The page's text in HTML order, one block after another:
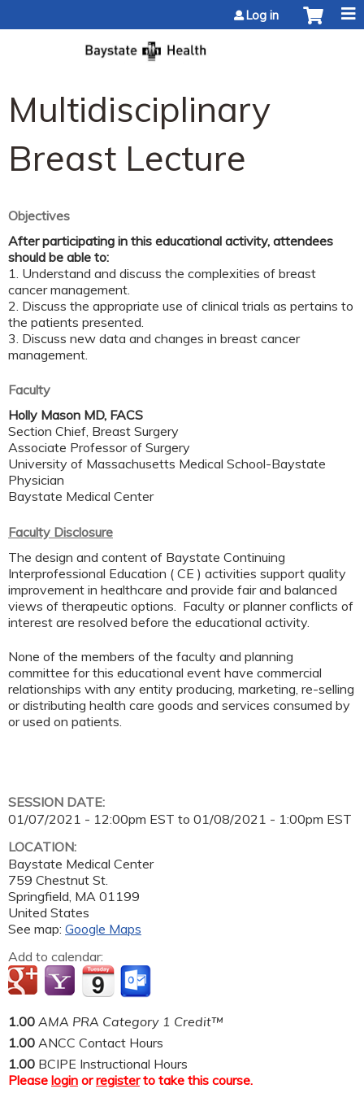
Log in
Multidisciplinary
Breast Lecture
Objectives
After participating in this educational activity, attendees
should be able to:
1. Understand and discuss the complexities of breast
cancer management.
2. Discuss the appropriate use of clinical trials as pertains to
the patients presented.
3. Discuss new data and changes in breast cancer
management.
Faculty
Holly Mason MD, FACS
Section Chief, Breast Surgery
Associate Professor of Surgery
University of Massachusetts Medical School-Baystate
Physician
Baystate Medical Center
Faculty Disclosure
The design and content of Baystate Continuing
Interprofessional Education ( CE ) activities support quality
improvement in healthcare and provide fair and balanced
views of therapeutic options. Faculty or planner conflicts of
interest are resolved before the educational activity.
None of the members of the faculty and planning
committee for this educational event have commercial
relationships with any entity producing, marketing, re-selling
or distributing health care goods and services consumed by
or used on patients.
SESSION DATE:
01/07/2021 - 12:00pm EST to 01/08/2021 - 1:00pm EST
LOCATION:
Baystate Medical Center
759 Chestnut St.
Springfield MA 01199
United States
See map: Google Maps
Add to calendar:
1.00 AMA PRA Category 1 Credit™
1.00 ANCC Contact Hours
1.00 BCIPE Instructional Hours
Please login orregisterto take this course.